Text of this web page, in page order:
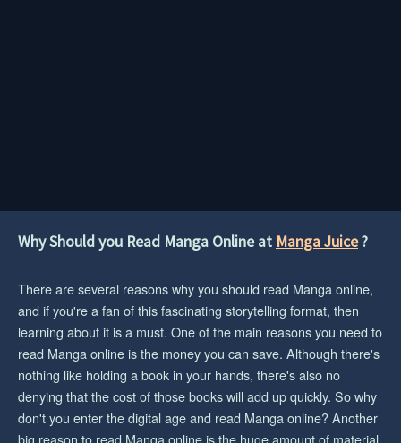
Why Should you Read Manga Online at Manga Juice?
There are several reasons why you should read Manga online,
and if you're a fan of this fascinating storytelling format, then
learning about it is a must. One of the main reasons you need to
read Manga online is the money you can save. Although there's
nothing like holding a book in your hands, there's also no
denying that the cost of those books will add up quickly. So why
don't you enter the digital age and read Manga online? Another
big reason to read Manga online is the huge amount of material